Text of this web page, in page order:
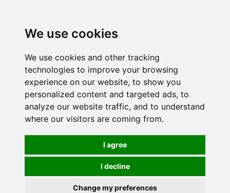
We use cookies
We use cookies and other tracking
technologies to improve your browsing
experience on our website, to show you
personalized content and targeted ads, to
analyze our website traffic, and to understand
where our visitors are coming from.
I agree
I decline
Change my preferences